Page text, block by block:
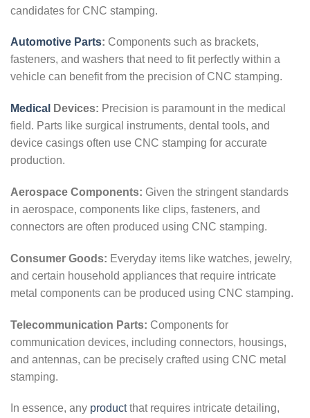
candidates for CNC stamping.
Automotive Parts: Components such as brackets,
fasteners, and washers that need to fit perfectly within a
vehicle can benefit from the precision of CNC stamping.
Medical Devices: Precision is paramount in the medical
field. Parts like surgical instruments, dental tools, and
device casings often use CNC stamping for accurate
production.
Aerospace Components: Given the stringent standards
in aerospace, components like clips, fasteners, and
connectors are often produced using CNC stamping.
Consumer Goods: Everyday items like watches, jewelry,
and certain household appliances that require intricate
metal components can be produced using CNC stamping.
Telecommunication Parts: Components for
communication devices, including connectors, housings,
and antennas, can be precisely crafted using CNC metal
stamping.
In essence, any productthat requires intricate detailing,